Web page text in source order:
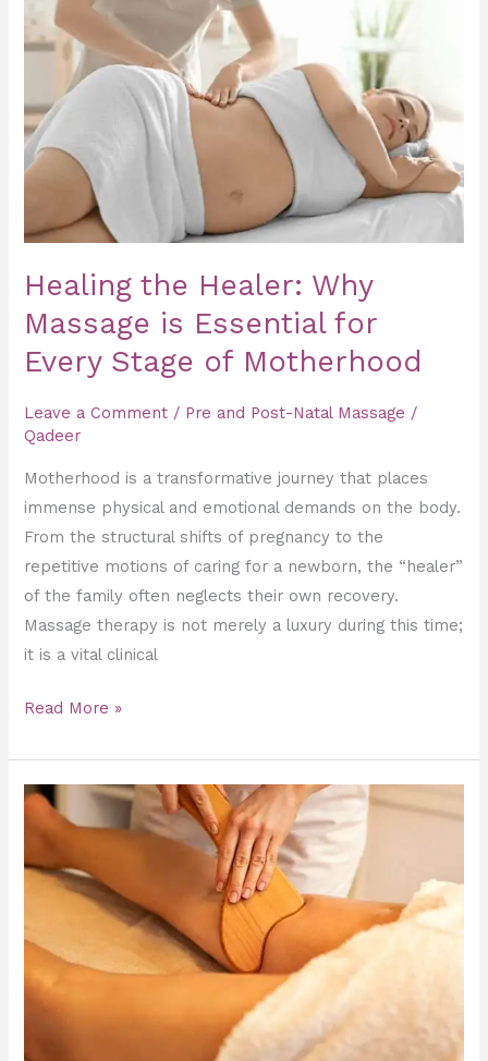
Healing the Healer: Why
Massage is Essential for
Every Stage of Motherhood
Leave a Comment / Pre and Post-Natal Massage /
Qadeer
Motherhood is a transformative journey that places
immense physical and emotional demands on the body.
From the structural shifts of pregnancy to the
repetitive motions of caring for a newborn, the “healer”
of the family often neglects their own recovery.
Massage therapy is not merely a luxury during this time;
it is a vital clinical
Healer:
Why
Massage
is
Essential
for
Stage
Motherhood
Read More »
Can
Wood
Actually
Stubborn
Cellulite?